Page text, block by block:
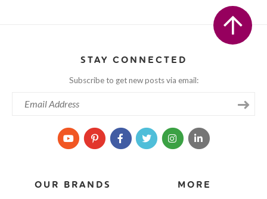
STAY CONNECTED
Subscribe to get new posts via email:
MORE
OUR BRANDS